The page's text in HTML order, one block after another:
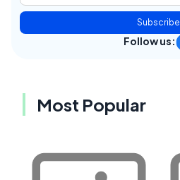
Subscribe
Follow us:
Most Popular